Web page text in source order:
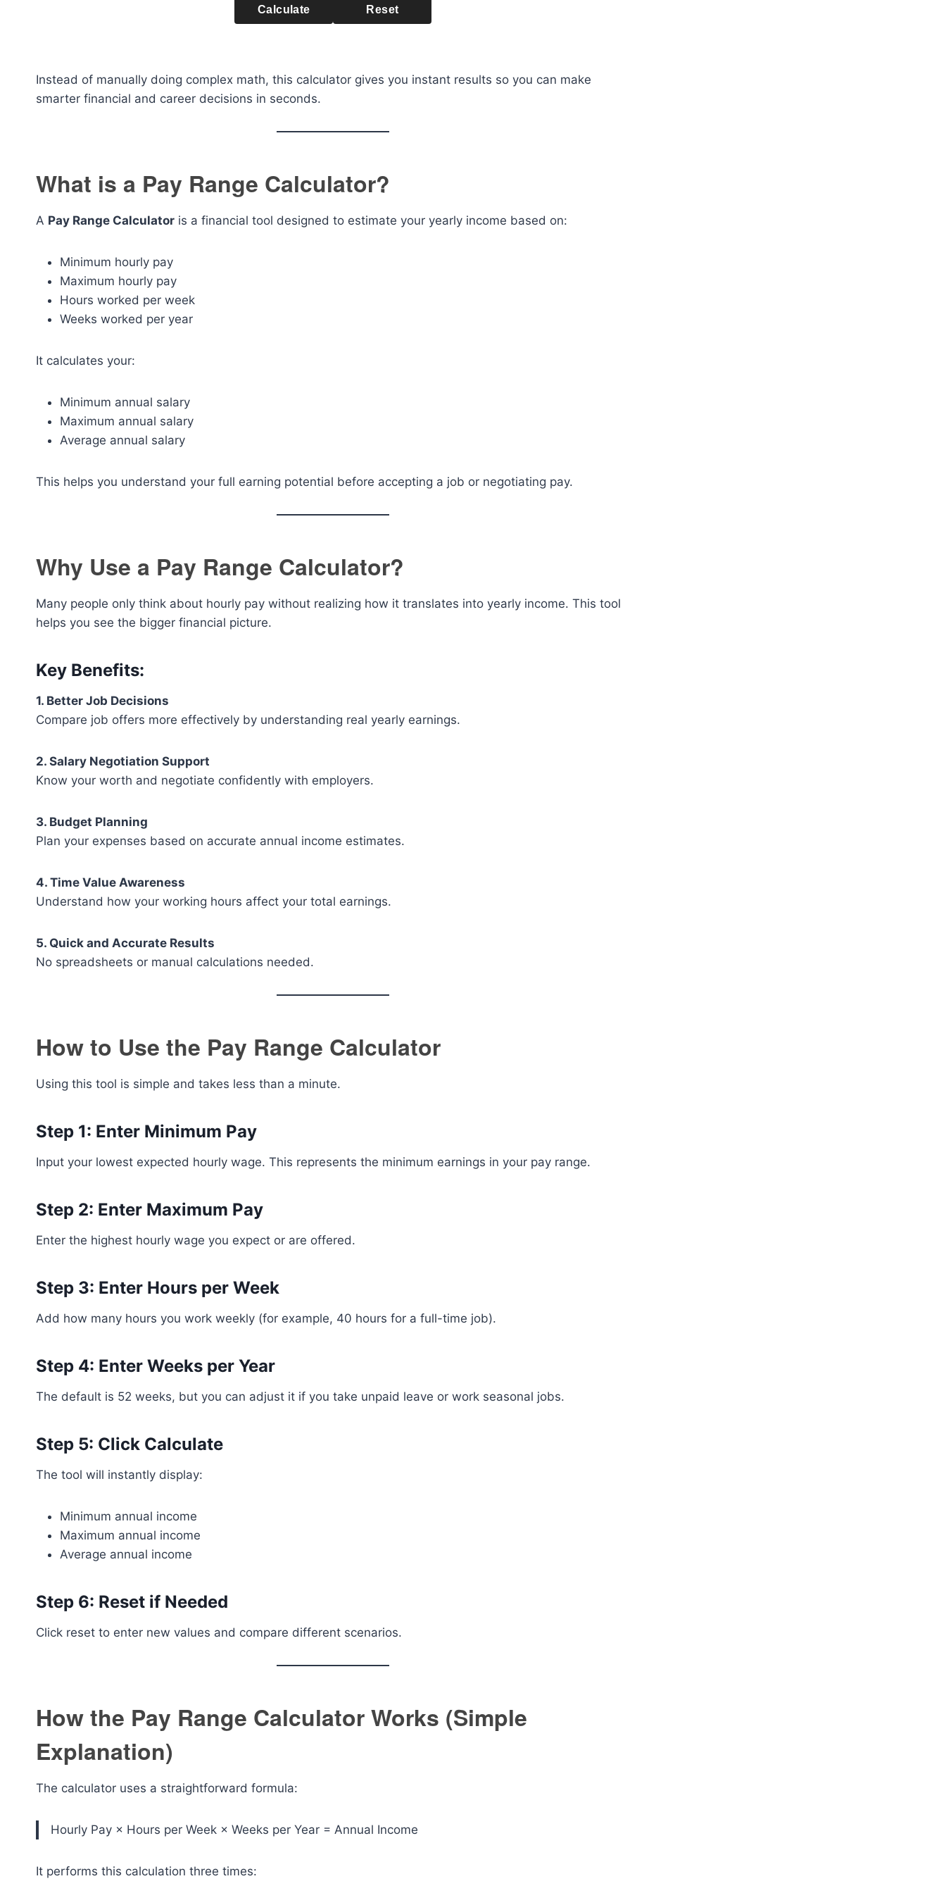
Calculate Reset
Instead of manually doing complex math, this calculator gives you instant results so you can make
smarter financial and career decisions in seconds.
What is a Pay Range Calculator?
A Pay Range Calculator is a financial tool designed to estimate your yearly income based on:
Minimum hourly pay
Maximum hourly pay
Hours worked per week
Weeks worked per year
It calculates your:
Minimum annual salary
Maximum annual salary
Average annual salary
This helps you understand your full earning potential before accepting a job or negotiating pay.
Why Use a Pay Range Calculator?
Many people only think about hourly pay without realizing how it translates into yearly income. This tool
helps you see the bigger financial picture.
Key Benefits:
1. Better Job Decisions
Compare job offers more effectively by understanding real yearly earnings.
2. Salary Negotiation Support
Know your worth and negotiate confidently with employers.
3. Budget Planning
Plan your expenses based on accurate annual income estimates.
4. Time Value Awareness
Understand how your working hours affect your total earnings.
5. Quick and Accurate Results
No spreadsheets or manual calculations needed.
How to Use the Pay Range Calculator
Using this tool is simple and takes less than a minute.
Step 1: Enter Minimum Pay
Input your lowest expected hourly wage. This represents the minimum earnings in your pay range.
Step 2: Enter Maximum Pay
Enter the highest hourly wage you expect or are offered.
Step 3: Enter Hours per Week
Add how many hours you work weekly (for example, 40 hours for a full-time job).
Step 4: Enter Weeks per Year
The default is 52 weeks, but you can adjust it if you take unpaid leave or work seasonal jobs.
Step 5: Click Calculate
The tool will instantly display:
Minimum annual income
Maximum annual income
Average annual income
Step 6: Reset if Needed
Click reset to enter new values and compare different scenarios.
How the Pay Range Calculator Works (Simple
Explanation)
The calculator uses a straightforward formula:
Hourly Pay × Hours per Week × Weeks per Year = Annual Income
It performs this calculation three times: